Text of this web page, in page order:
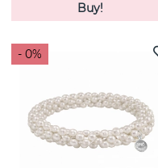
Buy!
- 0%